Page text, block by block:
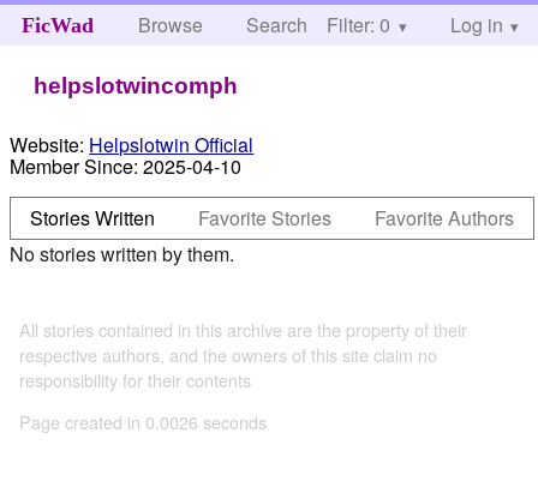
FicWad Browse Search Help
Filter: 0 Log in
helpslotwincomph
Website: Helpslotwin Official
Member Since: 2025-04-10
Stories Written
Favorite Stories
Favorite Authors
No stories written by them.
All stories contained in this archive are the property of their
respective authors, and the owners of this site claim no
responsibility for their contents
Page created in 0.0026 seconds